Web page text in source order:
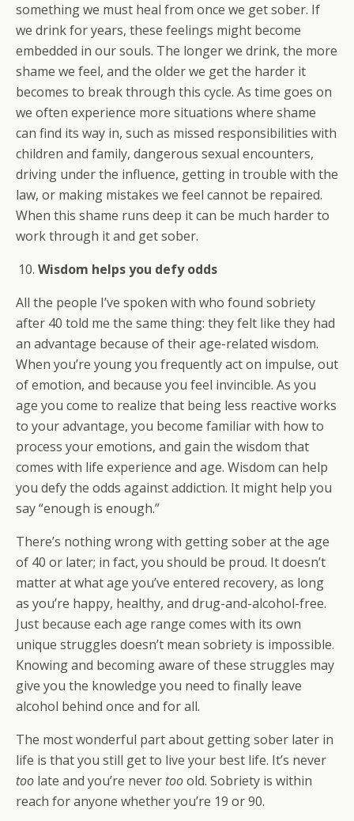
something we must heal from once we get sober. If
we drink for years, these feelings might become
embedded in our souls. The longer we drink, the more
shame we feel, and the older we get the harder it
becomes to break through this cycle. As time goes on
we often experience more situations where shame
can find its way in, such as missed responsibilities with
children and family, dangerous sexual encounters,
driving under the influence, getting in trouble with the
law, or making mistakes we feel cannot be repaired.
When this shame runs deep it can be much harder to
work through it and get sober.
Wisdom helps you defy odds
All the people I’ve spoken with who found sobriety
after 40 told me the same thing: they felt like they had
an advantage because of their age-related wisdom.
When you’re young you frequently act on impulse, out
of emotion, and because you feel invincible. As you
age you come to realize that being less reactive works
to your advantage, you become familiar with how to
process your emotions, and gain the wisdom that
comes with life experience and age. Wisdom can help
you defy the odds against addiction. It might help you
say “enough is enough.”
There’s nothing wrong with getting sober at the age
of 40 or later; in fact, you should be proud. It doesn’t
matter at what age you’ve entered recovery, as long
as you’re happy, healthy, and drug-and-alcohol-free.
Just because each age range comes with its own
unique struggles doesn’t mean sobriety is impossible.
Knowing and becoming aware of these struggles may
give you the knowledge you need to finally leave
alcohol behind once and for all.
The most wonderful part about getting sober later in
life is that you still get to live your best life. It’s never
too late and you’re never tooold. Sobriety is within
reach for anyone whether you’re 19 or 90.